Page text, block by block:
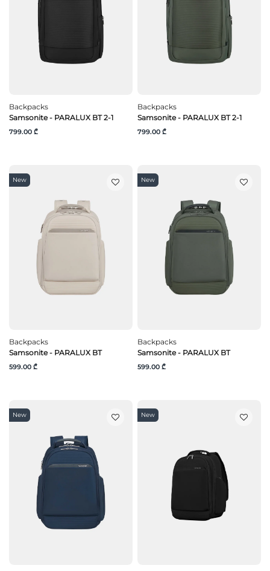
Backpacks
Samsonite - PARALUX BT 2-1
799.00 ₾
Backpacks
Samsonite - PARALUX BT 2-1
799.00 ₾
New
Backpacks
Samsonite - PARALUX BT
599.00 ₾
New
Backpacks
Samsonite - PARALUX BT
599.00 ₾
New New